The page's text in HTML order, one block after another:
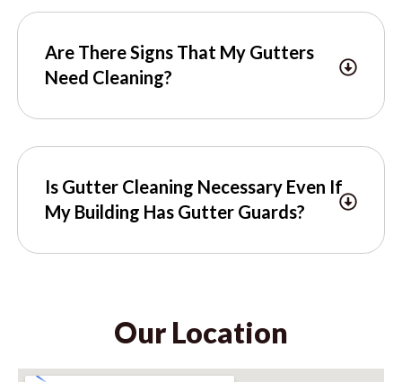
Are There Signs That My Gutters
Need Cleaning?
Is Gutter Cleaning Necessary Even If
My Building Has Gutter Guards?
Our Location